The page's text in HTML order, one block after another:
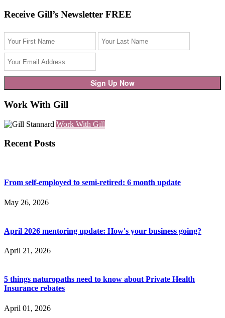
Receive Gill’s Newsletter FREE
Work With Gill
Work With Gill
Recent Posts
From self-employed to semi-retired: 6 month update
May 26, 2026
April 2026 mentoring update: How's your business going?
April 21, 2026
5 things naturopaths need to know about Private Health
Insurance rebates
April 01, 2026